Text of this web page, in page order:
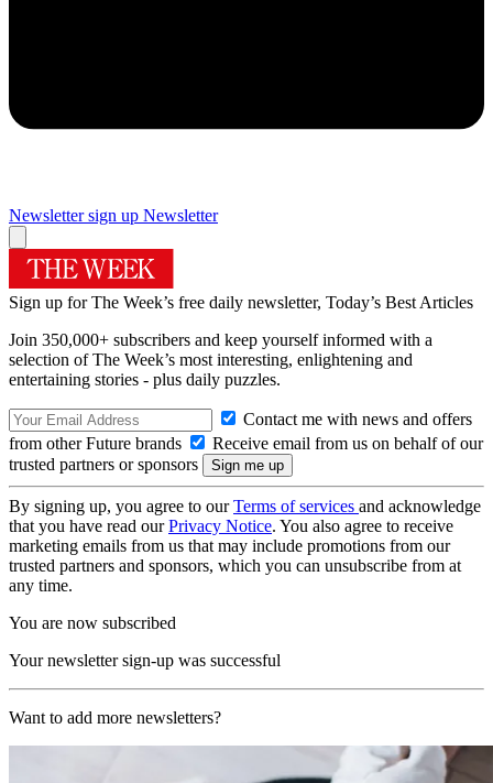
Newsletter sign up Newsletter
Sign up for The Week’s free daily newsletter, Today’s Best Articles
Join 350,000+ subscribers and keep yourself informed with a
selection of The Week’s most interesting, enlightening and
entertaining stories - plus daily puzzles.
Contact me with news and offers
from other Future brands
Receive email from us on behalf of our
trusted partners or sponsors
By signing up, you agree to ourTerms of services and acknowledge
that you have read ourPrivacy Notice. You also agree to receive
marketing emails from us that may include promotions from our
trusted partners and sponsors, which you can unsubscribe from at
any time.
You are now subscribed
Your newsletter sign-up was successful
Want to add more newsletters?